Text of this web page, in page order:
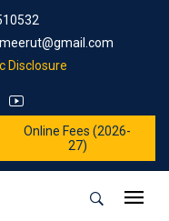
Disclosure
Online Fees (2026-
27)